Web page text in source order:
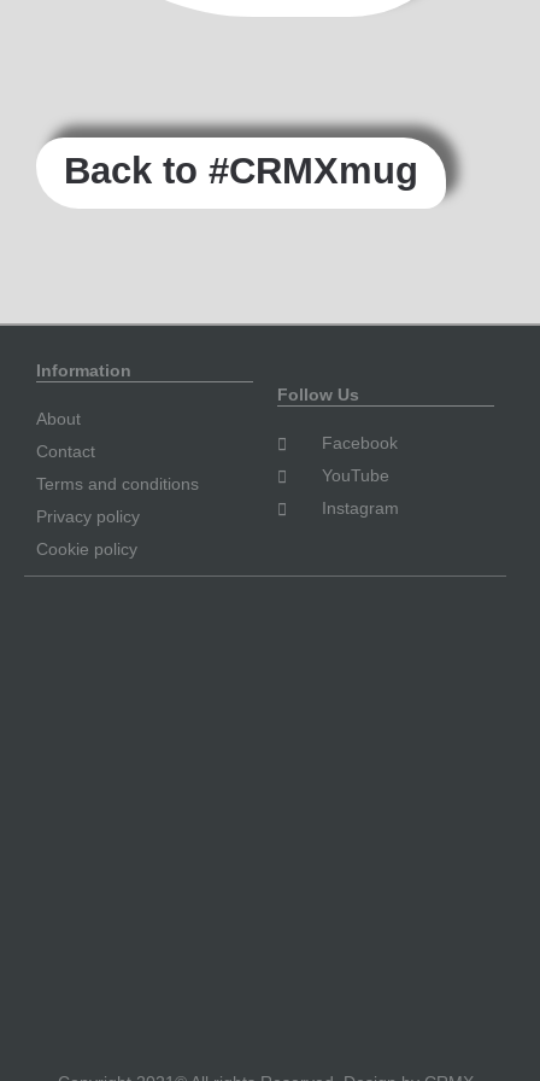
Back to #CRMXmug
Information
About
Contact
Terms and conditions
Privacy policy
Cookie policy
Follow Us
Facebook
YouTube
Instagram